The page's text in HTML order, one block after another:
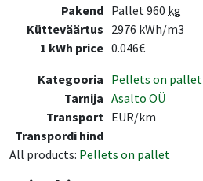
Pakend Pallet 960 kg
Kütteväärtus 2976 kWh/m3
1 kWh price 0.046€
Kategooria Pellets on pallet
Tarnija Asalto OÜ
Transport
Transpordi hind
EUR/km
All products: Pellets on pallet